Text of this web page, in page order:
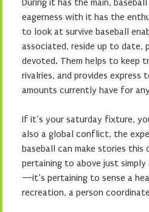
During it has the main,
eagerness with it has the
to look at survive baseball
associated, reside up to date,
devoted. Them helps to keep
rivalries, and provides express
amounts currently have for
If it’s your saturday fixture,
also a global conflict, the
baseball can make stories this
pertaining to above just simply
—it’s pertaining to sense a
recreation, a person